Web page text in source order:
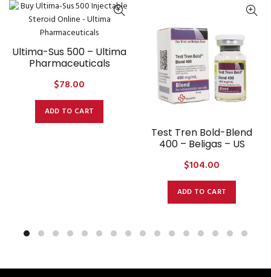
Ultima-Sus 500 – Ultima
Pharmaceuticals
$78.00
ADD TO CART
Test Tren Bold-Blend
400 – Beligas – US
$104.00
ADD TO CART